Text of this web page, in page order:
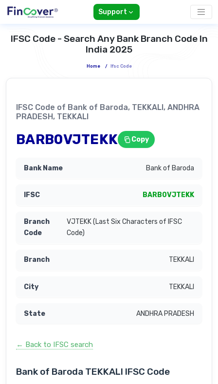
Support
IFSC Code - Search Any Bank Branch Code In
India 2025
Home / Ifsc Code
IFSC Code of Bank of Baroda, TEKKALI, ANDHRA
PRADESH, TEKKALI
BARB0VJTEKK Copy
Bank of Baroda
BARB0VJTEKK
VJTEKK (Last Six Characters of IFSC
Code)
TEKKALI
TEKKALI
ANDHRA PRADESH
← Back to IFSC search
Bank of Baroda TEKKALI IFSC Code